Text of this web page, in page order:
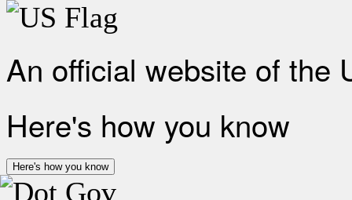
An official website of the
Here's how you know
Here's how you know